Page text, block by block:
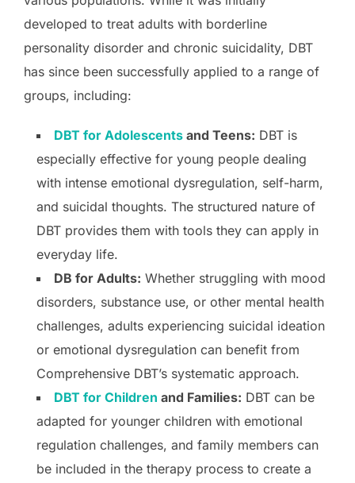
developed to treat adults with borderline
personality disorder and chronic suicidality, DBT
has since been successfully applied to a range of
groups, including:
DBT for Adolescents and Teens: DBT is
especially effective for young people dealing
with intense emotional dysregulation, self-harm,
and suicidal thoughts. The structured nature of
DBT provides them with tools they can apply in
everyday life.
DB for Adults: Whether struggling with mood
disorders, substance use, or other mental health
challenges, adults experiencing suicidal ideation
or emotional dysregulation can benefit from
Comprehensive DBT’s systematic approach.
DBT for Children and Families: DBT can be
adapted for younger children with emotional
regulation challenges, and family members can
be included in the therapy process to create a